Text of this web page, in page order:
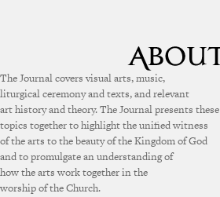
The Journal covers visual arts, music,
liturgical ceremony and texts, and relevant
art history and theory. The Journal presents these
topics together to highlight the unified witness
of the arts to the beauty of the Kingdom of God
and to promulgate an understanding of
how the arts work together in the
worship of the Church.